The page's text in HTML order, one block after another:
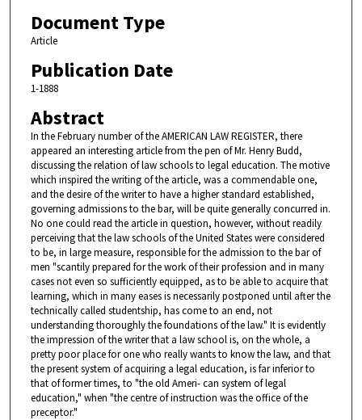
Document Type
Article
Publication Date
1-1888
Abstract
In the February number of the AMERICAN LAW REGISTER, there
appeared an interesting article from the pen of Mr. Henry Budd,
discussing the relation of law schools to legal education. The motive
which inspired the writing of the article, was a commendable one,
and the desire of the writer to have a higher standard established,
governing admissions to the bar, will be quite generally concurred in.
No one could read the article in question, however, without readily
perceiving that the law schools of the United States were considered
to be, in large measure, responsible for the admission to the bar of
men "scantily prepared for the work of their profession and in many
cases not even so sufficiently equipped, as to be able to acquire that
learning, which in many eases is necessarily postponed until after the
technically called studentship, has come to an end, not
understanding thoroughly the foundations of the law." It is evidently
the impression of the writer that a law school is, on the whole, a
pretty poor place for one who really wants to know the law, and that
the present system of acquiring a legal education, is far inferior to
that of former times, to "the old Ameri- can system of legal
education," when "the centre of instruction was the office of the
preceptor."